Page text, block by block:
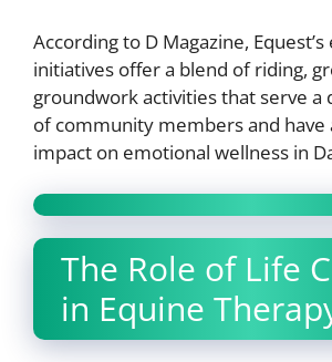
According to D Magazine,
initiatives offer a blend of riding,
groundwork activities that serve a
of community members and have
impact on emotional wellness in
The Role of Life
in Equine